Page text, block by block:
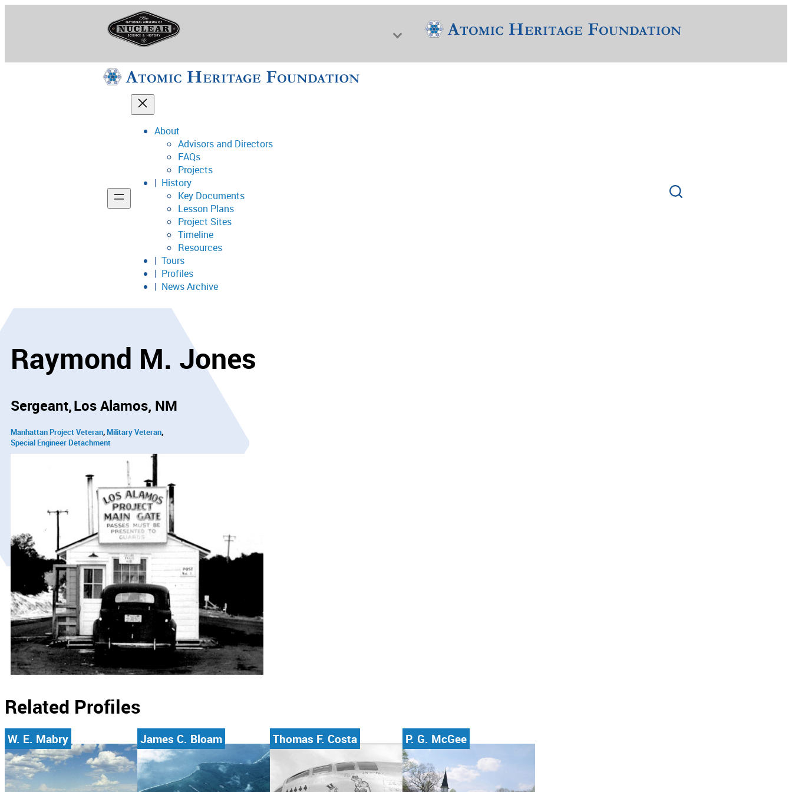
National Museum of Nuclear Science & History
Support
About
Advisors and Directors
FAQs
Projects
History
Key Documents
Lesson Plans
Project Sites
Timeline
Resources
Tours
Profiles
News Archive
Raymond M. Jones
Sergeant Los Alamos, NM
Manhattan Project Veteran Military Veteran
Special Engineer Detachment
Related Profiles
W. E. Mabry James C. Bloam Thomas F. Costa P. G. McGee